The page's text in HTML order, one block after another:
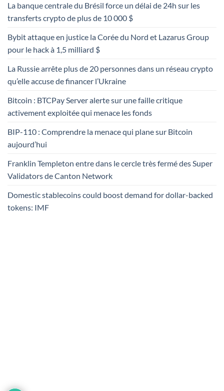
La banque centrale du Brésil force un délai de 24h sur les
transferts crypto de plus de 10 000 $
Bybit attaque en justice la Corée du Nord et Lazarus Group
pour le hack à 1,5 milliard $
La Russie arrête plus de 20 personnes dans un réseau crypto
qu’elle accuse de financer l’Ukraine
Bitcoin : BTCPay Server alerte sur une faille critique
activement exploitée qui menace les fonds
BIP-110 : Comprendre la menace qui plane sur Bitcoin
aujourd’hui
Franklin Templeton entre dans le cercle très fermé des Super
Validators de Canton Network
Domestic stablecoins could boost demand for dollar-backed
tokens: IMF